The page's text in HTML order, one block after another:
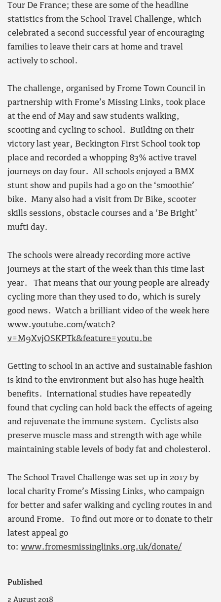
Tour De France; these are some of the headline
statistics from the School Travel Challenge, which
celebrated a second successful year of encouraging
families to leave their cars at home and travel
actively to school.
The challenge, organised by Frome Town Council in
partnership with Frome’s Missing Links, took place
at the end of May and saw students walking,
scooting and cycling to school. Building on their
victory last year, Beckington First School took top
place and recorded a whopping 83% active travel
journeys on day four. All schools enjoyed a BMX
stunt show and pupils had a go on the ‘smoothie’
bike. Many also had a visit from Dr Bike, scooter
skills sessions, obstacle courses and a ‘Be Bright’
mufti day.
The schools were already recording more active
journeys at the start of the week than this time last
year. That means that our young people are already
cycling more than they used to do, which is surely
good news. Watch a brilliant video of the week here
www.youtube.com/watch?
v=M9XvjOSKPTk&feature=youtu.be
Getting to school in an active and sustainable fashion
is kind to the environment but also has huge health
benefits. International studies have repeatedly
found that cycling can hold back the effects of ageing
and rejuvenate the immune system. Cyclists also
preserve muscle mass and strength with age while
maintaining stable levels of body fat and cholesterol.
The School Travel Challenge was set up in 2017 by
local charity Frome’s Missing Links, who campaign
for better and safer walking and cycling routes in and
around Frome.
To find out more or to donate to their
latest appeal go
to: www.fromesmissinglinks.org.uk/donate/
Published
2 August 2018